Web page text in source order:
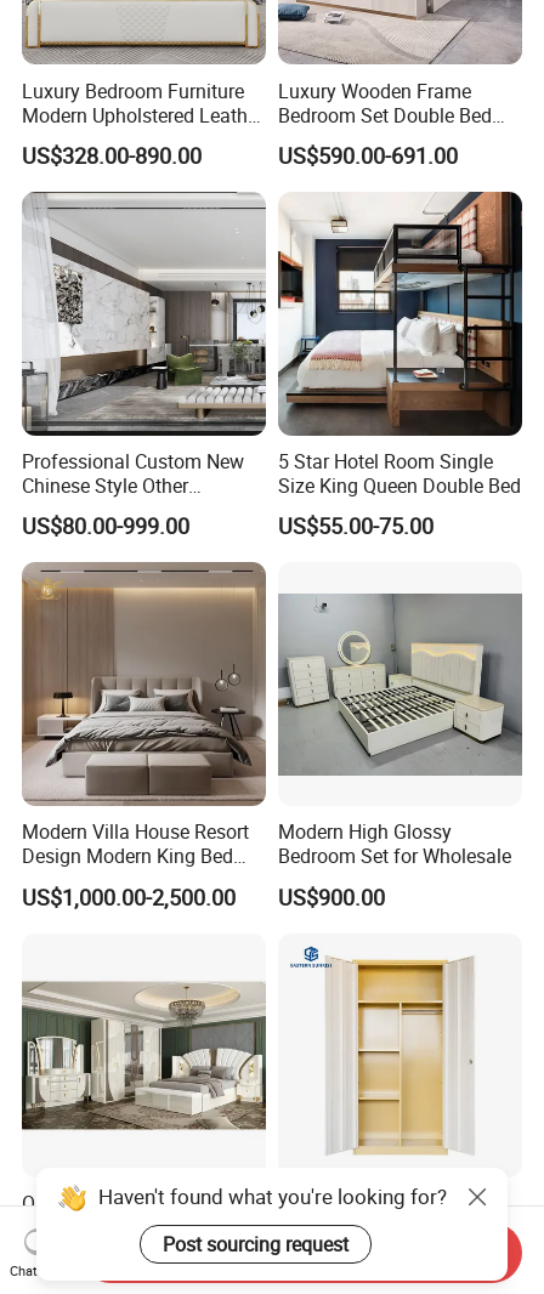
Luxury Bedroom Furniture
Modern Upholstered Leather
Italian Bed with Storage
King Size White Leather Bed
US$328.00-890.00
Luxury Wooden Frame
Bedroom Set Double Bed
Furniture Wood Lighted
Headboard Home Storage
Modern King Size Bedroom
Bed
US$590.00-691.00
Professional Custom New
Chinese Style Other
Accessories Wood Furniture
Bedroom Furniture
US$80.00-999.00
5 Star Hotel Room Single
Size King Queen Double Bed
US$55.00-75.00
Modern Villa House Resort
Design Modern King Bed
Hotel Bedroom Set
US$1,000.00-2,500.00
Modern High Glossy
Bedroom Set for Wholesale
US$900.00
OEM Wholesale White Royal
Luxury Double King Size
Bed Master Room Modern
Home Wooden Frame Full
US$660.00-750.00
2 Door Double Door Metal
Wardrobe with Heavy-Duty
Shelves and Hanging Rod
US$40.00-60.00
Haven't found what you're looking for?
Post sourcing request
Chat Now
Send Inquiry